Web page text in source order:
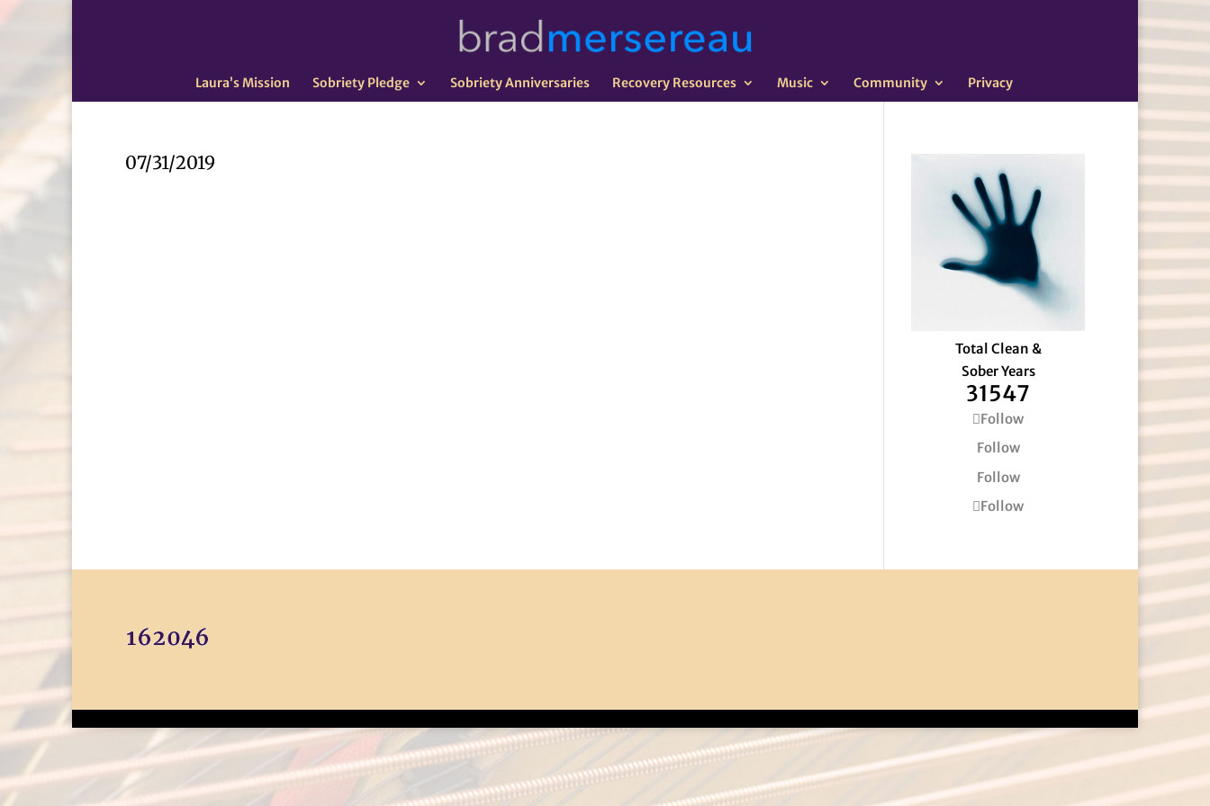
Laura’s Mission Sobriety Pledge Sobriety Anniversaries Recovery Resources Music Community Privacy
07/31/2019
Total Clean &
Sober Years
31547
Follow
Follow
Follow
Follow